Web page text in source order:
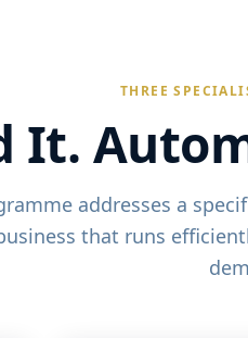
THREE
It.
addresses a
that runs